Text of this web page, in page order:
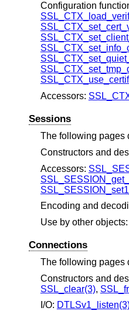
Configuration
Accessors:
Sessions
The following pages
Constructors and
Accessors:
Encoding and
Use by other objects:
Connections
The following pages
Constructors and
SSL_clear(3),
I/O: